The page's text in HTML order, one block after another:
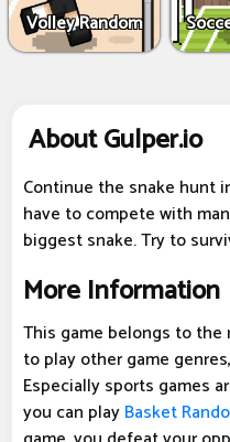
Volley Random
About Gulper.io
Continue the snake hunt
have to compete with
biggest snake. Try to
More Information
This game belongs to
to play other game
Especially sports games
you can playBasket